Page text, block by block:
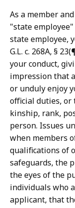
As a member
"state employee"
state employee,
G.L. c. 268A, §
your conduct,
impression that
or unduly enjoy
official duties, or
kinship, rank,
person. Issues
when members
qualifications of
safeguards, the
the eyes of the
individuals who
applicant, that